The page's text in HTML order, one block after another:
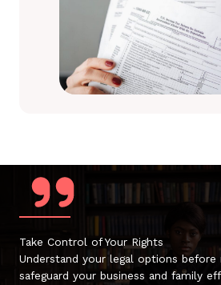
Take Control of Your Rights
Understand your legal options
safeguard your business and family